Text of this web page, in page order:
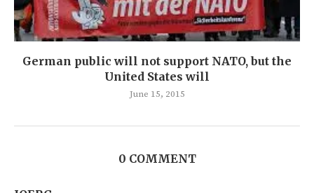
German public will not support NATO, but the
United States will
June 15, 2015
0 COMMENT